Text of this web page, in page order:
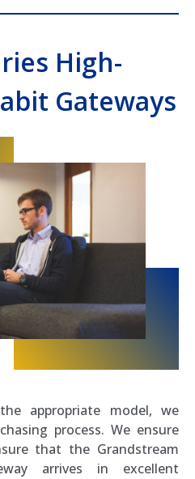
High-
Gateways
appropriate model, we
process. We ensure
that the Grandstream
arrives in excellent